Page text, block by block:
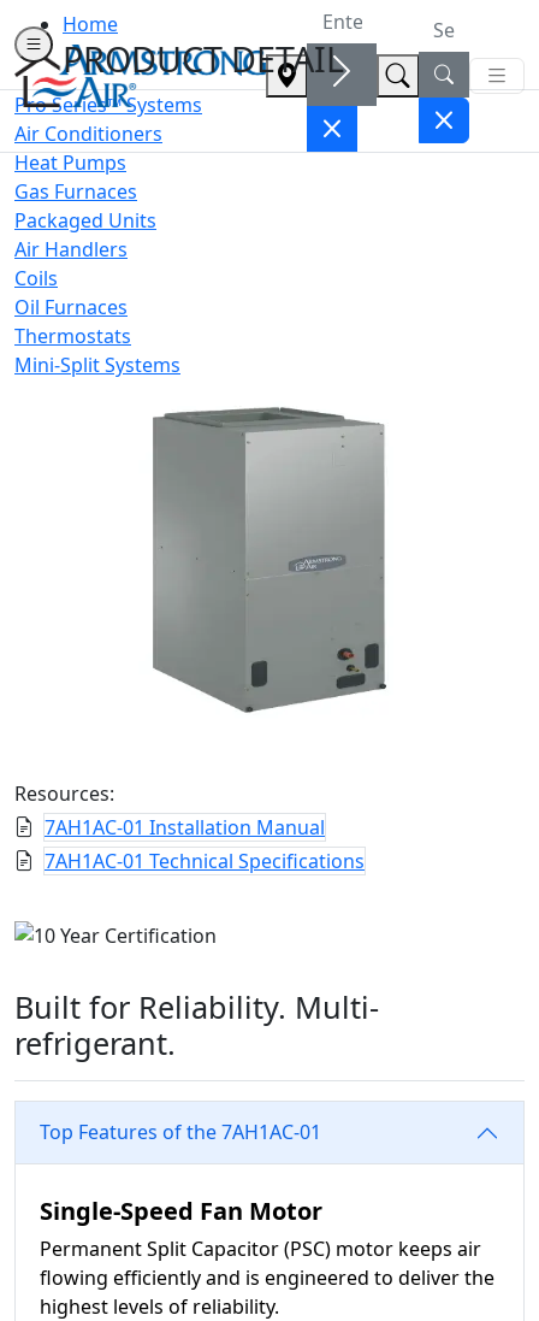
Home
PRODUCT DETAIL
Pro Series™ Systems
Air Conditioners
Heat Pumps
Gas Furnaces
Packaged Units
Air Handlers
Coils
Oil Furnaces
Thermostats
Mini-Split Systems
Resources:
7AH1AC-01 Installation Manual
7AH1AC-01 Technical Specifications
Built for Reliability. Multi-
refrigerant.
Top Features of the 7AH1AC-01
Single-Speed Fan Motor
Permanent Split Capacitor (PSC) motor keeps air
flowing efficiently and is engineered to deliver the
highest levels of reliability.